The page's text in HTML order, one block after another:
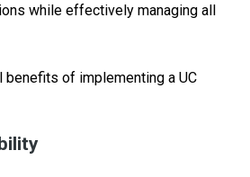
while effectively managing all
benefits of implementing a UC